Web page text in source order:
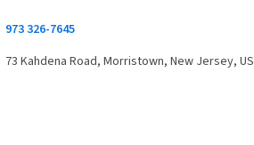
973 326-7645
73 Kahdena Road, Morristown, New Jersey, US